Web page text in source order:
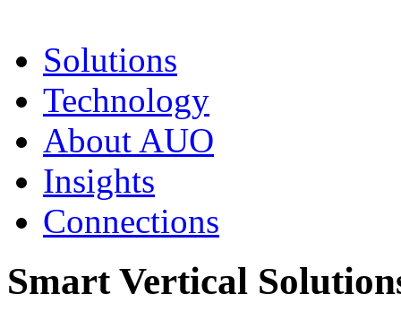
Solutions
Technology
About AUO
Insights
Connections
Smart Vertical